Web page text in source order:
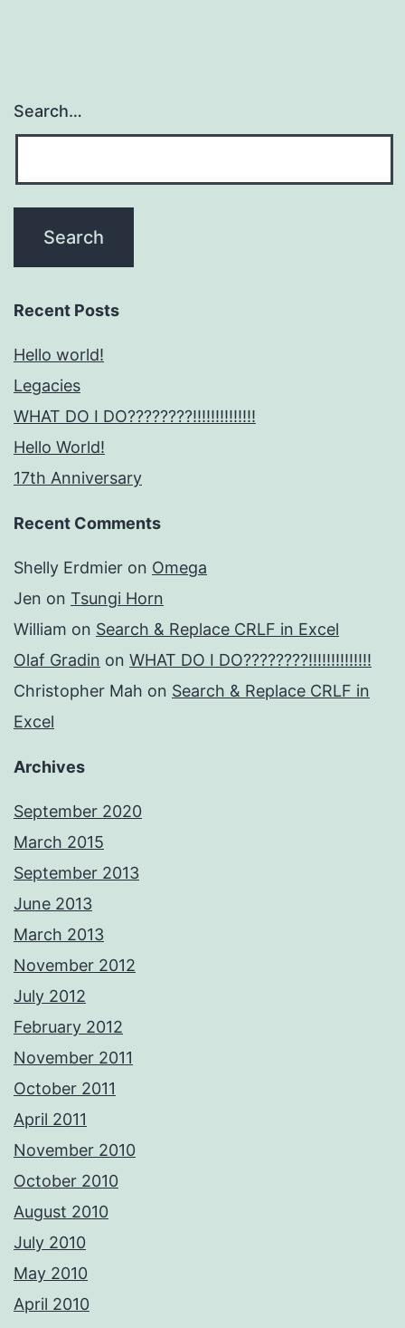
Search…
Recent Posts
Hello world!
Legacies
WHAT DO I DO????????!!!!!!!!!!!!!!
Hello World!
17th Anniversary
Recent Comments
Shelly Erdmier on Omega
Jen on Tsungi Horn
William on Search & Replace CRLF in Excel
Olaf Gradin on WHAT DO I DO????????!!!!!!!!!!!!!!
Christopher Mah on Search & Replace CRLF in
Excel
Archives
September 2020
March 2015
September 2013
June 2013
March 2013
November 2012
July 2012
February 2012
November 2011
October 2011
April 2011
November 2010
October 2010
August 2010
July 2010
May 2010
April 2010